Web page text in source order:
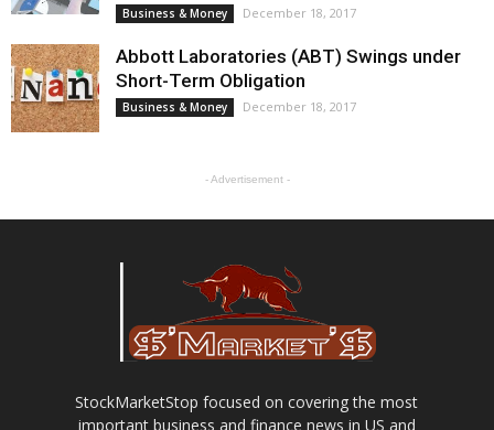
Business & Money December 18, 2017
Abbott Laboratories (ABT) Swings under
Short-Term Obligation
Business & Money December 18, 2017
- Advertisement -
StockMarketStop focused on covering the most
important business and finance news in US and